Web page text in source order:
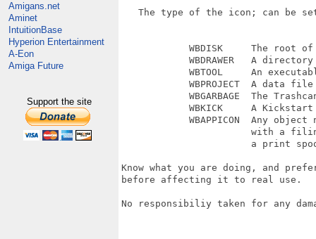
Amigans.net
Aminet
IntuitionBase
Hyperion Entertainment
A-Eon
Amiga Future
Support the site
The type of the icon; can be
WBDISK     The root of
WBDRAWER   A
WBTOOL     An
            WBPROJECT  A data file
WBGARBAGE  The
WBKICK     A Kickstart
WBAPPICON  Any object
with a
a print
Know what you are doing, and
before affecting it to real use.
No responsibiliy taken for any